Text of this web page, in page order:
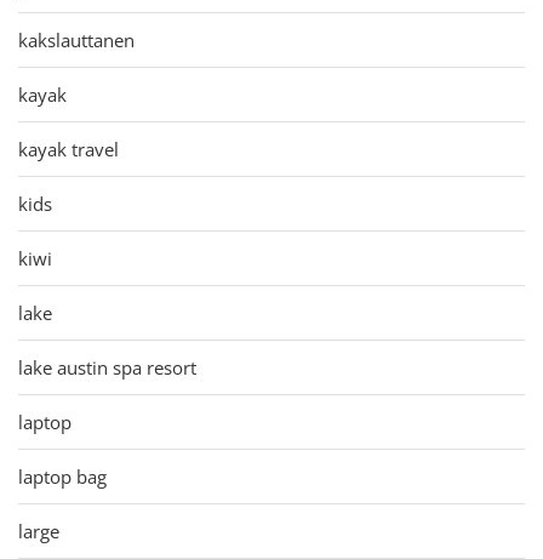
kakslauttanen
kayak
kayak travel
kids
kiwi
lake
lake austin spa resort
laptop
laptop bag
large